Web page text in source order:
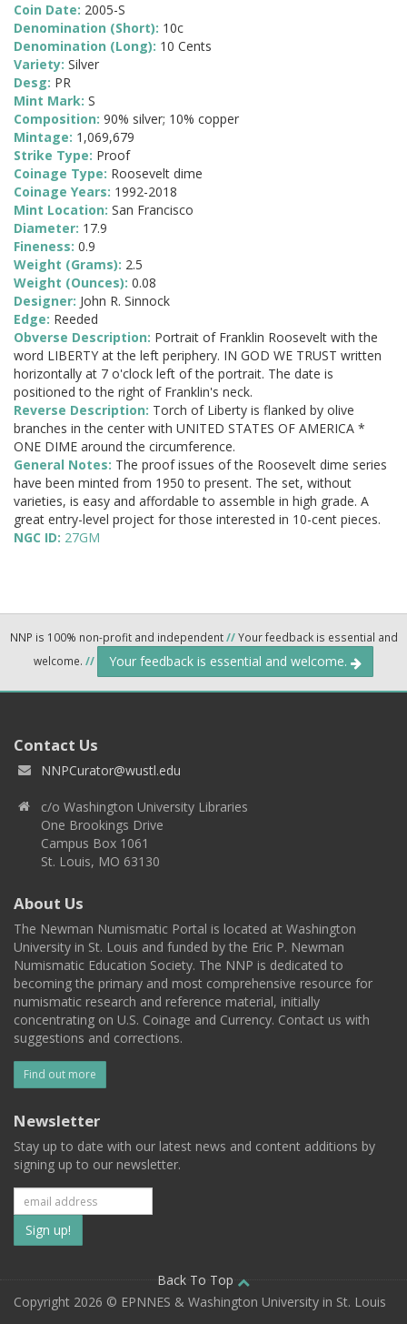
Coin Date: 2005-S
Denomination (Short): 10c
Denomination (Long): 10 Cents
Variety: Silver
Desg: PR
Mint Mark: S
Composition: 90% silver; 10% copper
Mintage: 1,069,679
Strike Type: Proof
Coinage Type: Roosevelt dime
Coinage Years: 1992-2018
Mint Location: San Francisco
Diameter: 17.9
Fineness: 0.9
Weight (Grams): 2.5
Weight (Ounces): 0.08
Designer: John R. Sinnock
Edge: Reeded
Obverse Description: Portrait of Franklin Roosevelt with the
word LIBERTY at the left periphery. IN GOD WE TRUST written
horizontally at 7 o'clock left of the portrait. The date is
positioned to the right of Franklin's neck.
Reverse Description: Torch of Liberty is flanked by olive
branches in the center with UNITED STATES OF AMERICA *
ONE DIME around the circumference.
General Notes: The proof issues of the Roosevelt dime series
have been minted from 1950 to present. The set, without
varieties, is easy and affordable to assemble in high grade. A
great entry-level project for those interested in 10-cent pieces.
NGC ID: 27GM
NNP is 100% non-profit and independent//Your feedback is essential and
welcome. // Your feedback is essential and welcome.
Contact Us
NNPCurator@wustl.edu
c/o Washington University Libraries
One Brookings Drive
Campus Box 1061
St. Louis, MO 63130
About Us
The Newman Numismatic Portal is located at Washington
University in St. Louis and funded by the Eric P. Newman
Numismatic Education Society. The NNP is dedicated to
becoming the primary and most comprehensive resource for
numismatic research and reference material, initially
concentrating on U.S. Coinage and Currency. Contact us with
suggestions and corrections.
Find out more
Newsletter
Stay up to date with our latest news and content additions by
signing up to our newsletter.
Subscribe
to
our
Back To Top
Copyright 2026 © EPNNES & Washington University in St. Louis